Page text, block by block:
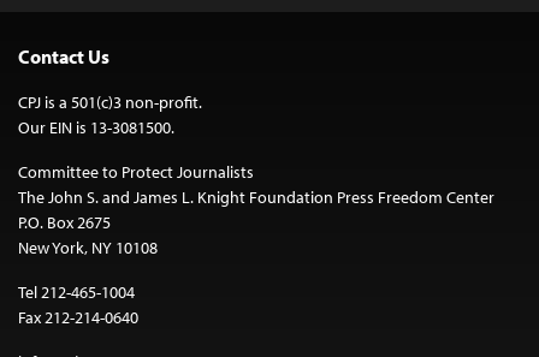
Contact Us
CPJ is a 501(c)3 non-profit.
Our EIN is 13-3081500.
Committee to Protect Journalists
The John S. and James L. Knight Foundation Press Freedom Center
P.O. Box 2675
New York, NY 10108
Tel 212-465-1004
Fax 212-214-0640